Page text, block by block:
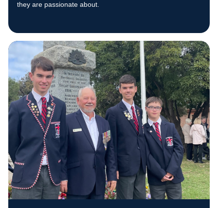
they are passionate about.